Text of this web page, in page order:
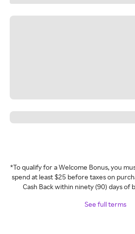
*To qualify for a Welcome Bonus, you
spend at least $25 before taxes on
Cash Back within ninety (90) days of
See full terms